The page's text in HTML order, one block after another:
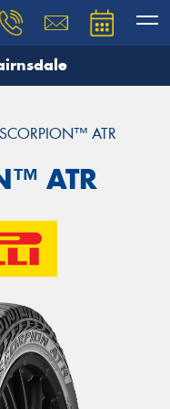
SCORPION™ ATR
ATR
our team will